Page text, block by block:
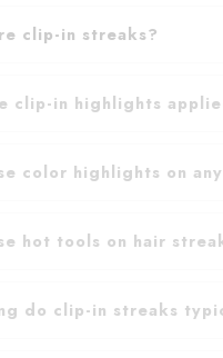
clip-in streaks?
clip-in highlights
color highlights on
hot tools on hair
do clip-in streaks